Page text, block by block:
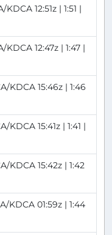
12:51z | 1:51 |
KDCA 12:47z | 1:47 |
KDCA 15:46z | 1:46
KDCA 15:41z | 1:41 |
KDCA 15:42z | 1:42
KDCA 01:59z | 1:44